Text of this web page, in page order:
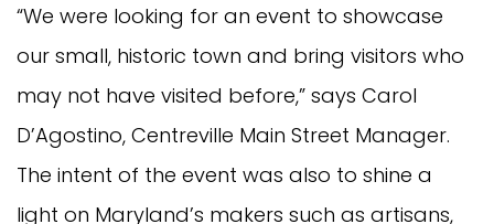
“We were looking for an event to showcase
our small, historic town and bring visitors who
may not have visited before,” says Carol
D’Agostino, Centreville Main Street Manager.
The intent of the event was also to shine a
light on Maryland’s makers such as artisans,